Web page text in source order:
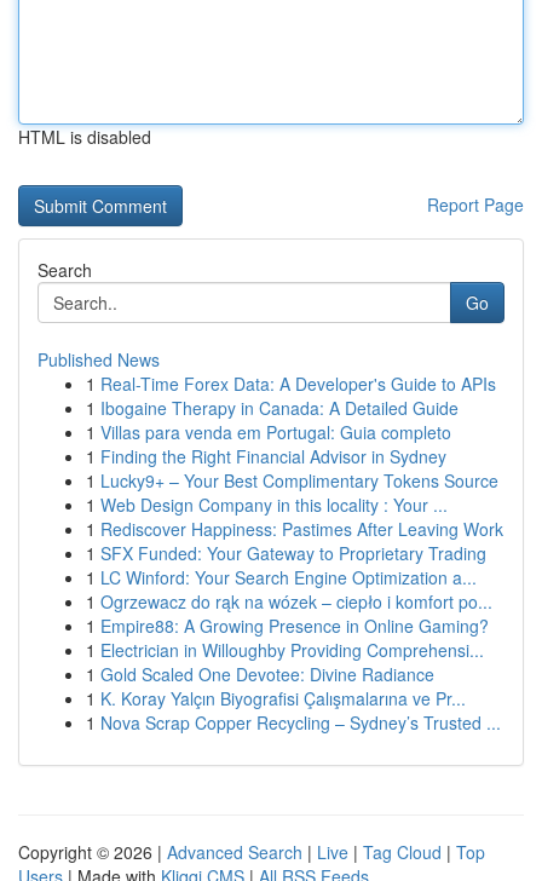
HTML is disabled
Report Page
Search
Go
Published News
1 Real-Time Forex Data: A Developer's Guide to APIs
1 Ibogaine Therapy in Canada: A Detailed Guide
1 Villas para venda em Portugal: Guia completo
1 Finding the Right Financial Advisor in Sydney
1 Lucky9+ – Your Best Complimentary Tokens Source
1 Web Design Company in this locality : Your ...
1 Rediscover Happiness: Pastimes After Leaving Work
1 SFX Funded: Your Gateway to Proprietary Trading
1 LC Winford: Your Search Engine Optimization a...
1 Ogrzewacz do rąk na wózek – ciepło i komfort po...
1 Empire88: A Growing Presence in Online Gaming?
1 Electrician in Willoughby Providing Comprehensi...
1 Gold Scaled One Devotee: Divine Radiance
1 K. Koray Yalçın Biyografisi Çalışmalarına ve Pr...
1 Nova Scrap Copper Recycling – Sydney’s Trusted ...
Copyright © 2026 | Advanced Search | Live | Tag Cloud | Top
Users | Made with Kliqqi CMS | All RSS Feeds